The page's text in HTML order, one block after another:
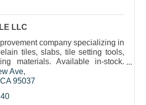
LLC
company specializing in
tiles, slabs, tile setting tools,
materials. Available in-stock.
service provided.
Ave
CA 95037